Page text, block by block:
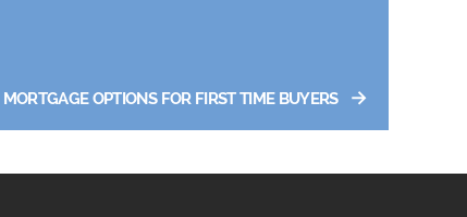
→
MORTGAGE OPTIONS FOR FIRST TIME BUYERS